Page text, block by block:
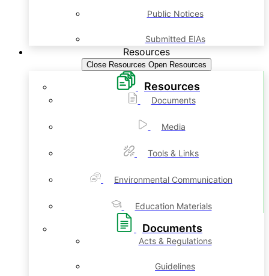
Public Notices
Submitted EIAs
Resources
Close Resources Open Resources
Resources
Documents
Media
Tools & Links
Environmental Communication
Education Materials
Documents
Acts & Regulations
Guidelines